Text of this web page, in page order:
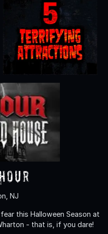
NJ
this Halloween Season at
- that is, if you dare!